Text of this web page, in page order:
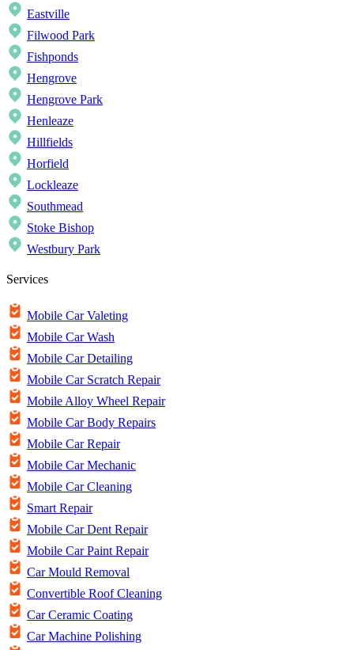
Eastville
Filwood Park
Fishponds
Hengrove
Hengrove Park
Henleaze
Hillfields
Horfield
Lockleaze
Southmead
Stoke Bishop
Westbury Park
Services
Mobile Car Valeting
Mobile Car Wash
Mobile Car Detailing
Mobile Car Scratch Repair
Mobile Alloy Wheel Repair
Mobile Car Body Repairs
Mobile Car Repair
Mobile Car Mechanic
Mobile Car Cleaning
Smart Repair
Mobile Car Dent Repair
Mobile Car Paint Repair
Car Mould Removal
Convertible Roof Cleaning
Car Ceramic Coating
Car Machine Polishing